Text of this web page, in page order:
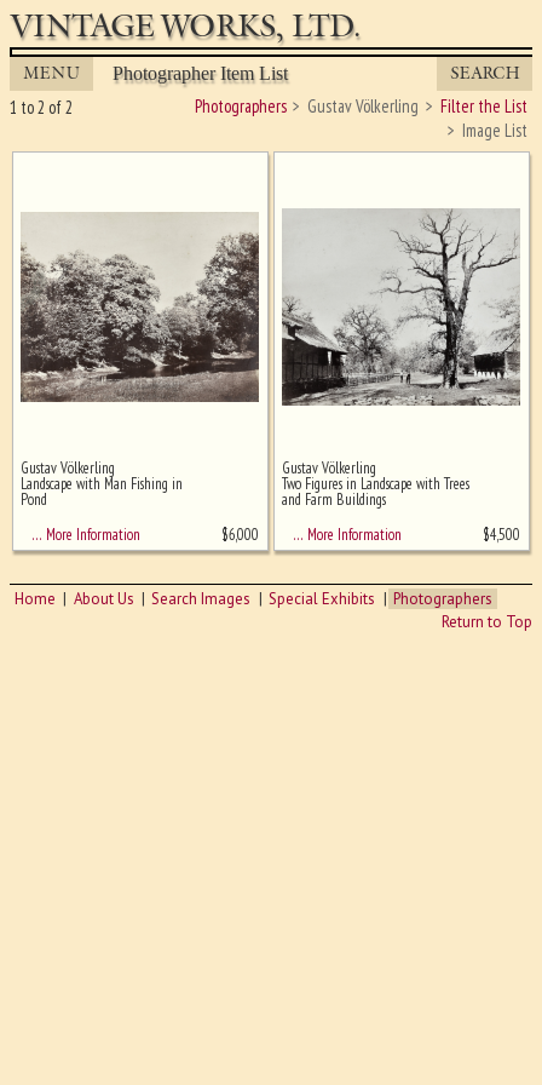
VINTAGE WORKS, LTD.
MENU Photographer Item List SEARCH
Photographers Gustav Völkerling
Filter the List
Image List
1 to 2 of 2
Ghost image behind the first for
sizing - must be here
Gustav Völkerling
Landscape with Man Fishing in
Pond
… More Information
$6,000
Gustav Völkerling
Two Figures in Landscape with Trees
and Farm Buildings
… More Information
$4,500
Home About Us Search Images Special Exhibits
Photographers
Return to Top